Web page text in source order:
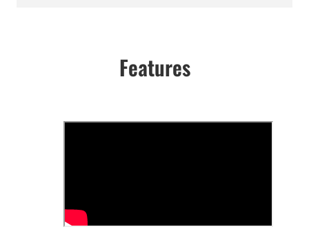
Features